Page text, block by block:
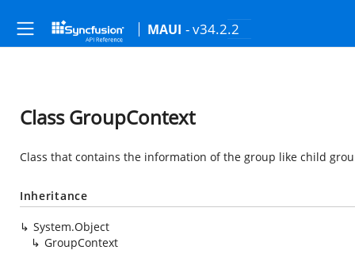
MAUI - v34.2.2
Class GroupContext
Class that contains the information of the group like child
Inheritance
System.Object
GroupContext